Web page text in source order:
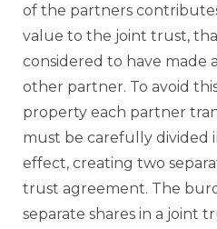
of the partners
value to the joint trust,
considered to have made
other partner. To avoid
property each partner
must be carefully divided
effect, creating two
trust agreement. The
separate shares in a joint